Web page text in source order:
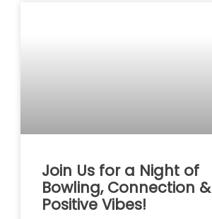
Join Us for a Night of
Bowling, Connection &
Positive Vibes!